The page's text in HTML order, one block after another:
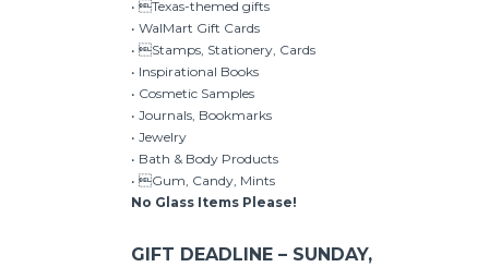
• Texas-themed gifts
• WalMart Gift Cards
• Stamps, Stationery, Cards
• Inspirational Books
• Cosmetic Samples
• Journals, Bookmarks
• Jewelry
• Bath & Body Products
• Gum, Candy, Mints
No Glass Items Please!
GIFT DEADLINE – SUNDAY,